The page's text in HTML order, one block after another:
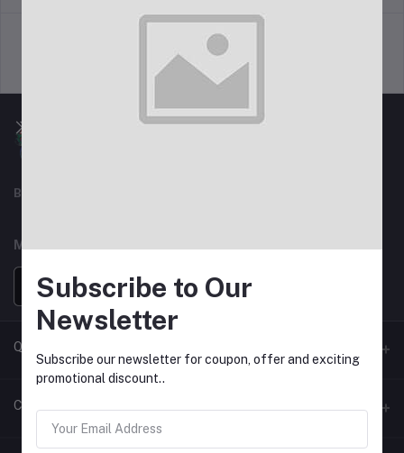
Best For Shopping
MOBILE APPS
Quick Link
Return Policy Page
Contacts
Subscribe to Our
Newsletter
Subscribe our newsletter for coupon, offer and exciting
promotional discount..